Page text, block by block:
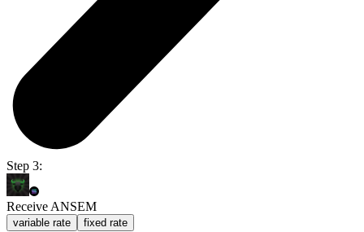
Step 3:
Receive ANSEM
variable rate fixed rate